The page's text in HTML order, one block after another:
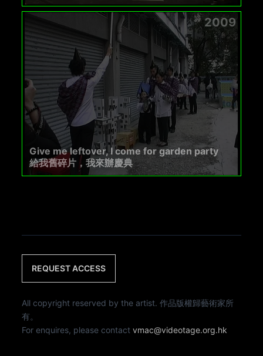
2009
Give me leftover, I come for garden party
給我舊碎片，我來辦慶典
REQUEST ACCESS
All copyright reserved by the artist. 作品版權歸藝術家所
有。
For enquires, please contactvmac@videotage.org.hk